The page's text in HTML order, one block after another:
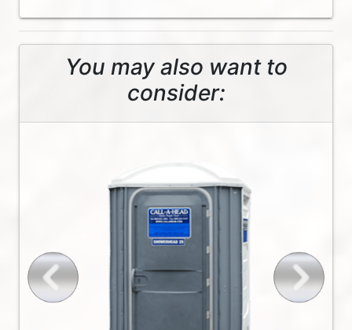
You may also want to
consider: